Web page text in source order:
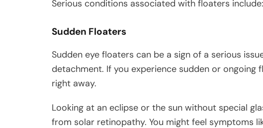
Serious conditions associated with floaters include:
Sudden Floaters
Sudden eye floaters can be a sign of a serious
detachment. If you experience sudden or
right away.
Looking at an eclipse or the sun without special
from solar retinopathy. You might feel symptoms